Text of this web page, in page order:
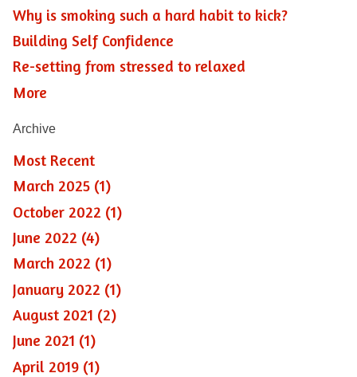
Why is smoking such a hard habit to kick?
Building Self Confidence
Re-setting from stressed to relaxed
More
Archive
Most Recent
March 2025 (1)
October 2022 (1)
June 2022 (4)
March 2022 (1)
January 2022 (1)
August 2021 (2)
June 2021 (1)
April 2019 (1)